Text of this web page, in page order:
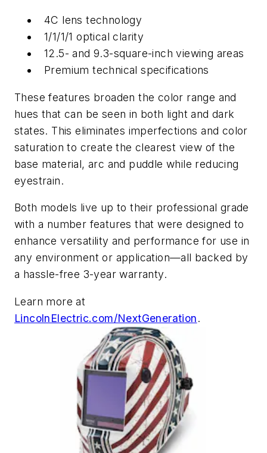
4C lens technology
1/1/1/1 optical clarity
12.5- and 9.3-square-inch viewing areas
Premium technical specifications
These features broaden the color range and
hues that can be seen in both light and dark
states. This eliminates imperfections and color
saturation to create the clearest view of the
base material, arc and puddle while reducing
eyestrain.
Both models live up to their professional grade
with a number features that were designed to
enhance versatility and performance for use in
any environment or application—all backed by
a hassle-free 3-year warranty.
Learn more at
LincolnElectric.com/NextGeneration.